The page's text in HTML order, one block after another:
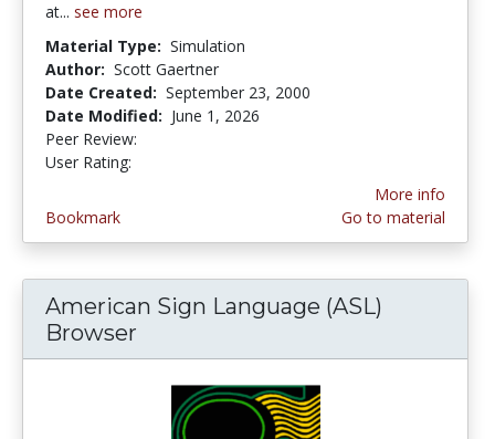
at... see more
Material Type: Simulation
Author: Scott Gaertner
Date Created: September 23, 2000
Date Modified: June 1, 2026
Peer Review:
User Rating:
Bookmark
More info
Go to material
American Sign Language (ASL)
Browser